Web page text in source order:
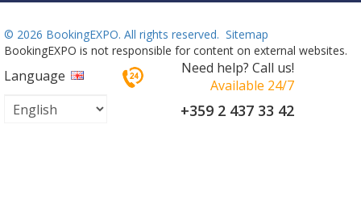
© 2026 BookingEXPO. All rights reserved. Sitemap
BookingEXPO is not responsible for content on external websites.
Language
Need help? Call us!
Available 24/7
+359 2 437 33 42